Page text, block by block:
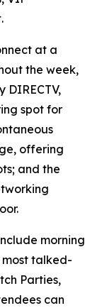
at a
the week,
DIRECTV,
spot for
offering
and the
morning
most talked-
Parties,
can